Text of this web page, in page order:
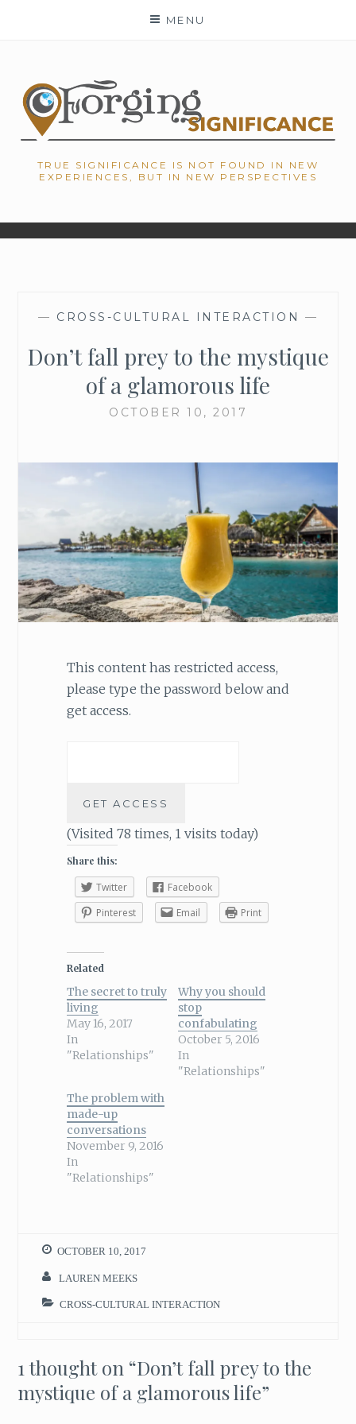
MENU
TRUE SIGNIFICANCE IS NOT FOUND IN NEW
EXPERIENCES, BUT IN NEW PERSPECTIVES
— CROSS-CULTURAL INTERACTION —
Don’t fall prey to the mystique
of a glamorous life
OCTOBER 10, 2017
This content has restricted access,
please type the password below and
get access.
(Visited 78 times, 1 visits today)
Share this:
Twitter
Facebook
Pinterest
Email Print
Related
The secret to truly
living
May 16, 2017
In
"Relationships"
Why you should
stop
confabulating
October 5, 2016
In
"Relationships"
The problem with
made-up
conversations
November 9, 2016
In
"Relationships"
OCTOBER 10, 2017
LAUREN MEEKS
CROSS-CULTURAL INTERACTION
1 thought on “Don’t fall prey to the
mystique of a glamorous life”